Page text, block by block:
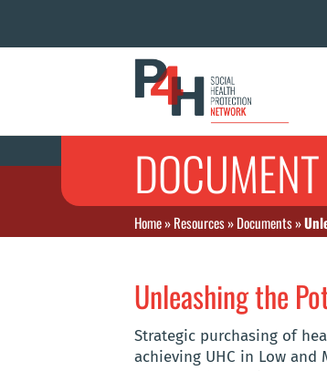
DOCUMENT
Home»Resources»Documents»
Unleashing the
Strategic purchasing of
achieving UHC in Low